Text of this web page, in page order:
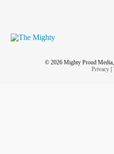
© 2026 Mighty Proud
Privacy|